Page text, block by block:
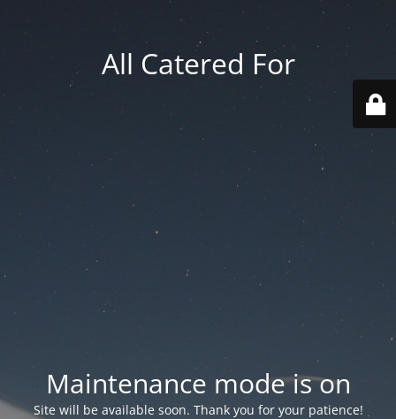
All Catered For
Maintenance mode is on
Site will be available soon. Thank you for your patience!